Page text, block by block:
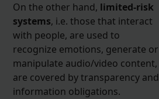
On the other hand, limited-risk
systems, i.e. those that interact
with people, are used to
recognize emotions, generate or
manipulate audio/video content,
are covered by transparency and
information obligations.